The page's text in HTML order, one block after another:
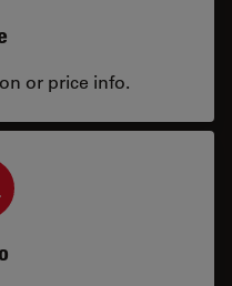
or price info.